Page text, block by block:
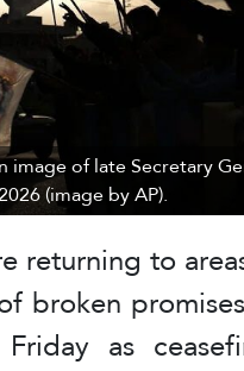
of late Secretary
(image by AP).
returning to
broken
as